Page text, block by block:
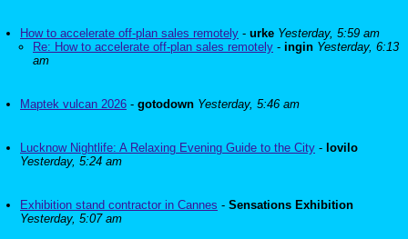
How to accelerate off-plan sales remotely - urke Yesterday, 5:59 am
Re: How to accelerate off-plan sales remotely - ingin Yesterday, 6:13
am
Maptek vulcan 2026 - gotodown Yesterday, 5:46 am
Lucknow Nightlife: A Relaxing Evening Guide to the City - lovilo
Yesterday, 5:24 am
Exhibition stand contractor in Cannes - Sensations Exhibition
Yesterday, 5:07 am